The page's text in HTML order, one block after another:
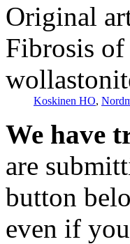
Original
Fibrosis of
Koskinen HO,
We have
are
button
even if